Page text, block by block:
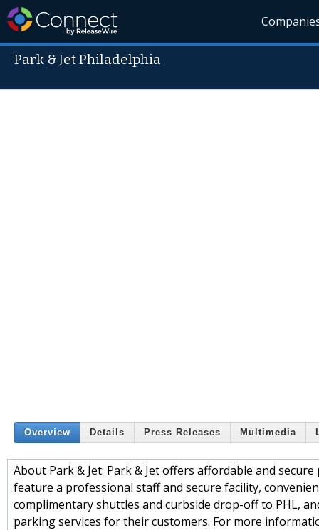
Park & Jet Philadelphia
Overview Details Press Releases Multimedia
About Park & Jet: Park & Jet offers affordable and
feature a professional staff and secure facility,
complimentary shuttles and curbside drop-off to PHL,
parking services for their customers. For more